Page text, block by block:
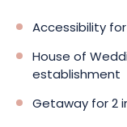
Accessibility
House of
establishment
Getaway for 2